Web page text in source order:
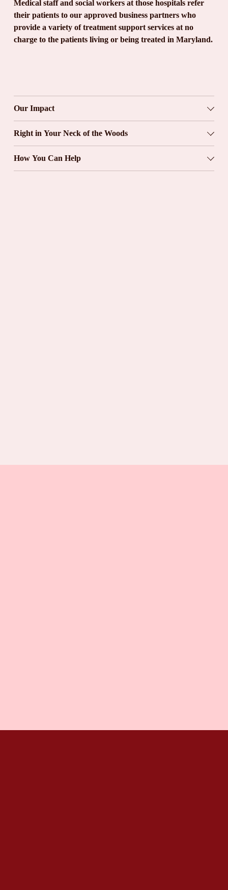
Medical staff and social workers at those hospitals refer
their patients to our approved business partners who
provide a variety of treatment support services at no
charge to the patients living or being treated in Maryland.
Our Impact
Right in Your Neck of the Woods
How You Can Help